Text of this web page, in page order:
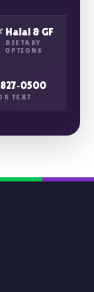
Halal & GF
DIETARY
OPTIONS
TEXT